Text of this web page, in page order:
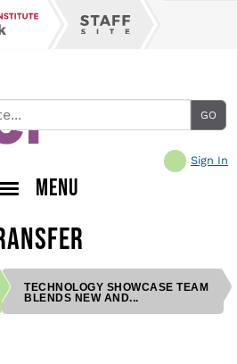
Sign In
MENU
TECHNOLOGY SHOWCASE TEAM
BLENDS NEW AND...